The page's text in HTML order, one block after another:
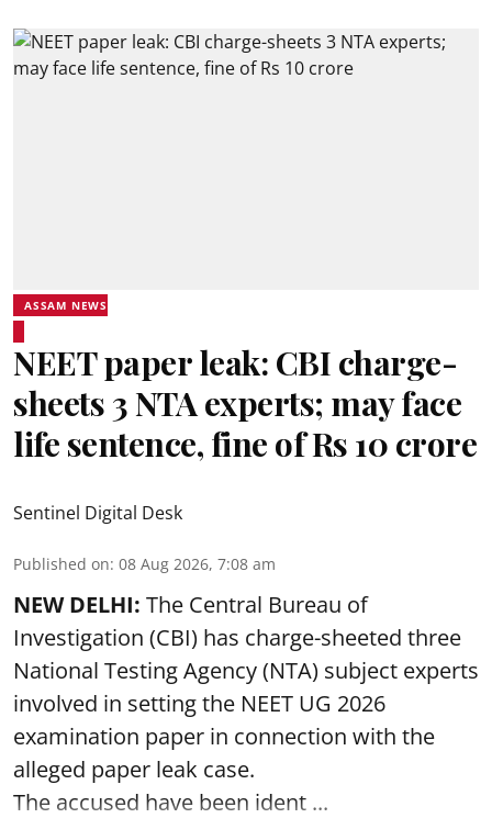
ASSAM NEWS
NEET paper leak: CBI charge-
sheets 3 NTA experts; may face
life sentence, fine of Rs 10 crore
Sentinel Digital Desk
Published on: 08 Aug 2026, 7:08 am
NEW DELHI: The Central Bureau of
Investigation (CBI) has charge-sheeted three
National Testing Agency (NTA) subject experts
involved in setting the NEET UG 2026
examination paper in connection with the
alleged paper leak case.
The accused have been ident ...